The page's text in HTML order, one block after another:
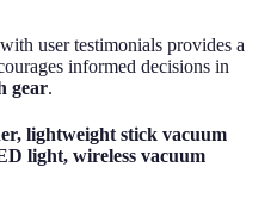
user testimonials provides a
informed decisions in
gear.
lightweight stick vacuum
light, wireless vacuum